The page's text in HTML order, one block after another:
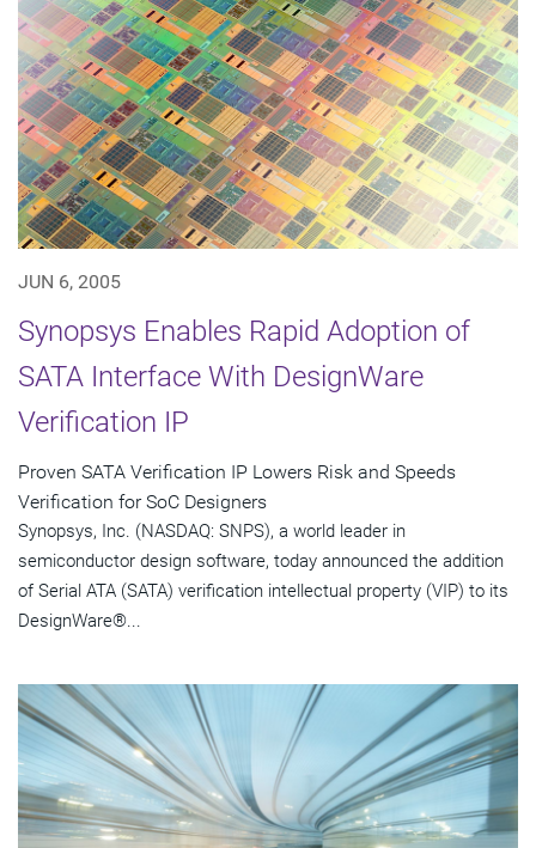
JUN 6, 2005
Synopsys Enables Rapid Adoption of
SATA Interface With DesignWare
Verification IP
Proven SATA Verification IP Lowers Risk and Speeds
Verification for SoC Designers
Synopsys, Inc. (NASDAQ: SNPS), a world leader in
semiconductor design software, today announced the addition
of Serial ATA (SATA) verification intellectual property (VIP) to its
DesignWare®...